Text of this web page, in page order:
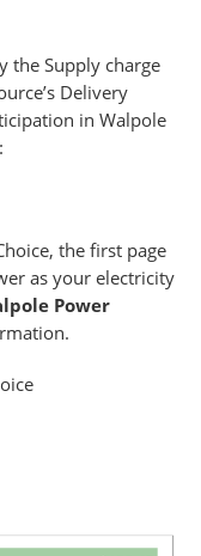
the Supply charge
Delivery
in Walpole
the first page
as your electricity
Power